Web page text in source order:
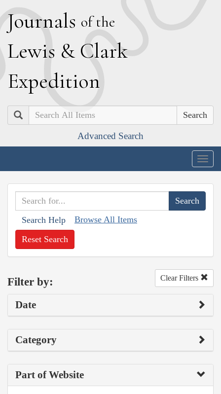
Journals of the
Lewis & Clark
Expedition
Search
Advanced Search
Search Help Browse All Items
Reset Search
Filter by: Clear Filters
Date
Category
Part of Website